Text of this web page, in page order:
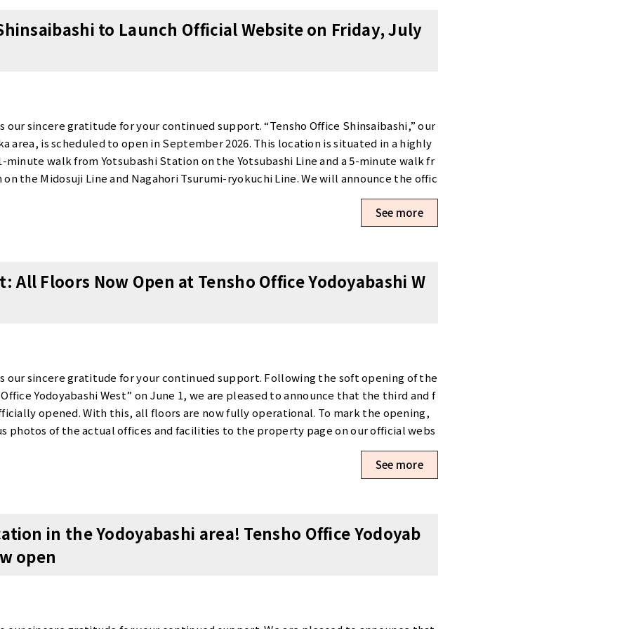
booth / 11,000 yen for private room (2+ people) 📞 Book a Viewing Office viewi
September 1.We are currently accepting advance reservations. >View Details & R
you to Tensho Office Shinsaibashi.
to Launch Official Website on Friday, July
our sincere gratitude for your continued support. “Tensho Office Shinsaibashi,” our
area, is scheduled to open in September 2026. This location is situated in a highly
minute walk from Yotsubashi Station on the Yotsubashi Line and a 5-minute walk fr
the Midosuji Line and Nagahori Tsurumi-ryokuchi Line. We will announce the offic
plans, and specific rental rates on Friday, July 3, 2026, when our official website g
in the Shinsaibashi area is ideal as a business hub or satellite office.We appreciate
See more
All Floors Now Open at Tensho Office Yodoyabashi W
our sincere gratitude for your continued support. Following the soft opening of the
Yodoyabashi West” on June 1, we are pleased to announce that the third and f
opened. With this, all floors are now fully operational. To mark the opening,
photos of the actual offices and facilities to the property page on our official webs
introduced “360-degree views” that allow you to experience the spaces firsthand. W
atmosphere of our offices on our website. Opening Campaign Now Underway To c
we are currently running a very special “Opening Campaign.” [Opening Campaig
offices and rental rates. ▼ Click here for the Tensho Office Yodoyabashi West webs
en/osaka/osaka-chuo-ku/yodoyabashi-west/ About Scheduling a Viewing
the actual units and common areas.To schedule a tour, please use the “Tour Reserv
4991 Our entire staff sincerely looks forward to your inquiries regarding Tensho
See more
in the Yodoyabashi area! Tensho Office Yodoyab
open